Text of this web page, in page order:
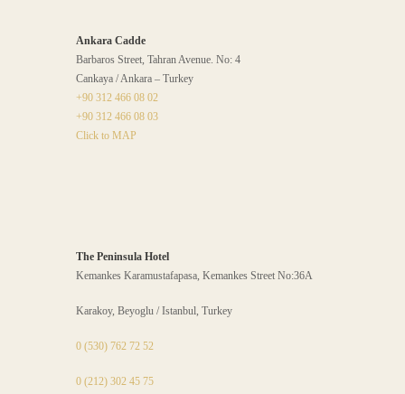
Ankara Cadde
Barbaros Street, Tahran Avenue. No: 4
Cankaya / Ankara – Turkey
+90 312 466 08 02
+90 312 466 08 03
Click to MAP
The Peninsula Hotel
Kemankes Karamustafapasa, Kemankes Street No:36A
Karakoy, Beyoglu / Istanbul, Turkey
0 (530) 762 72 52
0 (212) 302 45 75